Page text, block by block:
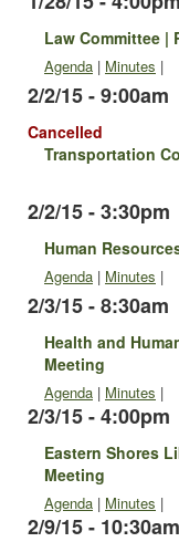
Law Committee |
Agenda | Minutes |
2/2/15 - 9:00am
Cancelled
Transportation
2/2/15 - 3:30pm
Human
Agenda | Minutes |
2/3/15 - 8:30am
Health and
Meeting
Agenda | Minutes |
2/3/15 - 4:00pm
Eastern Shores
Meeting
Agenda | Minutes |
2/9/15 - 10:30am